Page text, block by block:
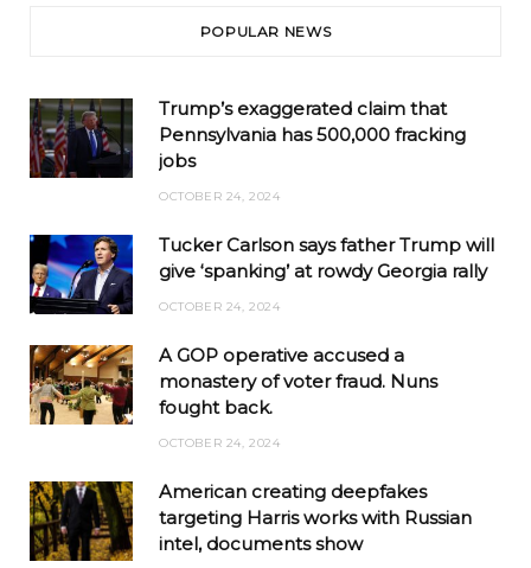
POPULAR NEWS
Trump’s exaggerated claim that
Pennsylvania has 500,000 fracking
jobs
OCTOBER 24, 2024
Tucker Carlson says father Trump will
give ‘spanking’ at rowdy Georgia rally
OCTOBER 24, 2024
A GOP operative accused a
monastery of voter fraud. Nuns
fought back.
OCTOBER 24, 2024
American creating deepfakes
targeting Harris works with Russian
intel, documents show